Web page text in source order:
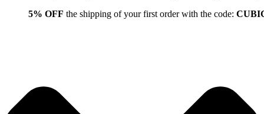
5% OFF the shipping of your first order with the code: